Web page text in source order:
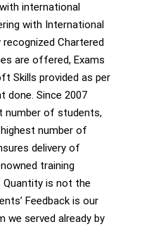
international
with International
Chartered
are offered, Exams
Skills provided as per
done. Since 2007
number of students,
number of
delivery of
training
is not the
Feedback is our
we served already by